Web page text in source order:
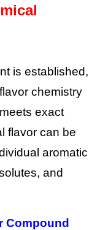
is established,
chemistry
exact
flavor can be
aromatic
and
Compound